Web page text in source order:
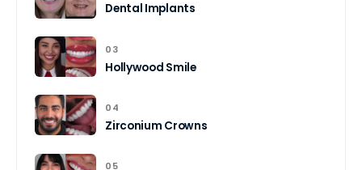
Dental Implants
03
Hollywood Smile
04
Zirconium Crowns
05